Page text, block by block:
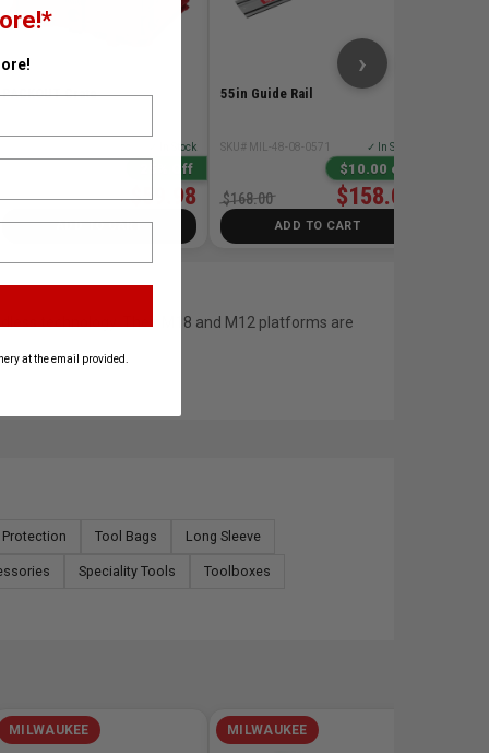
PACKOUT Crate
✓ In Stock
25% Off
$59.98
$79.98
ADD TO CART
55in Guide Rail
SKU# MIL-48-08-0571 ✓ In Stock
$10.00 off
$158.00
$168.00
ADD TO CART
›
technology. Their M18 and M12 platforms are
Protection Tool Bags Long Sleeve
Speciality Tools Toolboxes
MILWAUKEE MILWAUKEE
at the email provided.